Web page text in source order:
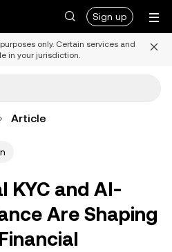
Sign up
only. Certain services and
in your jurisdiction.
Article
KYC and AI-
Are Shaping